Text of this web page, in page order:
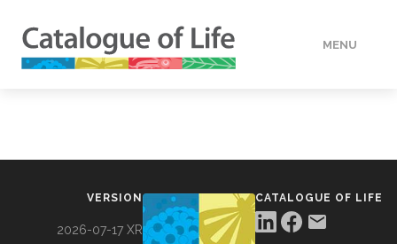
MENU
VERSION
2026-07-17 XR
CATALOGUE OF LIFE